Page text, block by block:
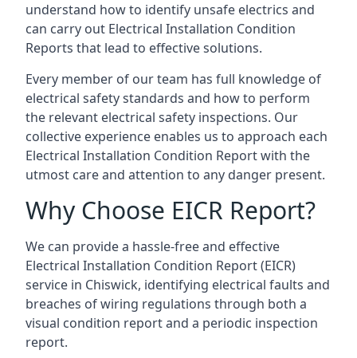
understand how to identify unsafe electrics and
can carry out Electrical Installation Condition
Reports that lead to effective solutions.
Every member of our team has full knowledge of
electrical safety standards and how to perform
the relevant electrical safety inspections. Our
collective experience enables us to approach each
Electrical Installation Condition Report with the
utmost care and attention to any danger present.
Why Choose EICR Report?
We can provide a hassle-free and effective
Electrical Installation Condition Report (EICR)
service in Chiswick, identifying electrical faults and
breaches of wiring regulations through both a
visual condition report and a periodic inspection
report.